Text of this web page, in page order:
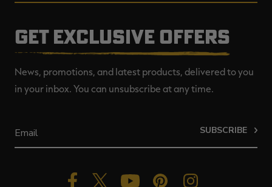
GET EXCLUSIVE OFFERS
News, promotions, and latest products, delivered to you
in your inbox. You can unsubscribe at any time.
SUBSCRIBE